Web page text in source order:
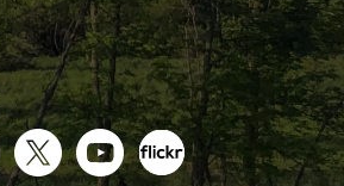
TwitterYoutubeFlickr